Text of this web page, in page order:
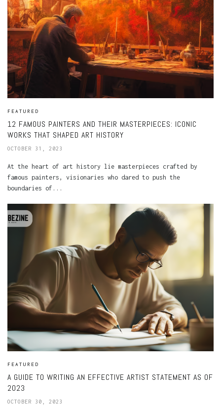
FEATURED
12 FAMOUS PAINTERS AND THEIR MASTERPIECES: ICONIC
WORKS THAT SHAPED ART HISTORY
OCTOBER 31, 2023
At the heart of art history lie masterpieces crafted by
famous painters, visionaries who dared to push the
boundaries of...
FEATURED
A GUIDE TO WRITING AN EFFECTIVE ARTIST STATEMENT AS OF
2023
OCTOBER 30, 2023